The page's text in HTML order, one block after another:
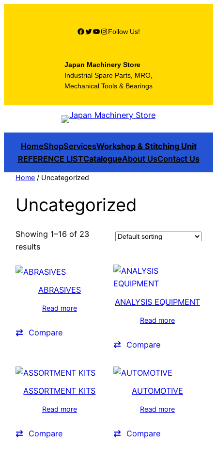
Facebook Twitter YouTube Instagram Follow Us!
Japan Machinery Store
Industrial Spare Parts, MRO,
Mechanical Tools & Bearings
HomeShopServicesWorkshop & Stitching Unit
REFERENCE LISTCatalogueAbout UsContact Us
Home / Uncategorized
Uncategorized
Showing 1–16 of 23
results
ABRASIVES
Read more
Compare
ANALYSIS EQUIPMENT
Read more
Compare
ASSORTMENT KITS
Read more
Compare
AUTOMOTIVE
Read more
Compare